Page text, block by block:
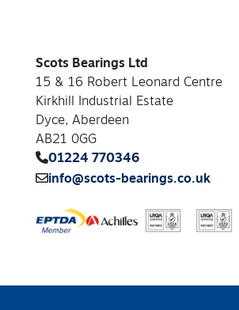
Scots Bearings Ltd
15 & 16 Robert Leonard Centre
Kirkhill Industrial Estate
Dyce, Aberdeen
AB21 0GG
01224 770346
info@scots-bearings.co.uk